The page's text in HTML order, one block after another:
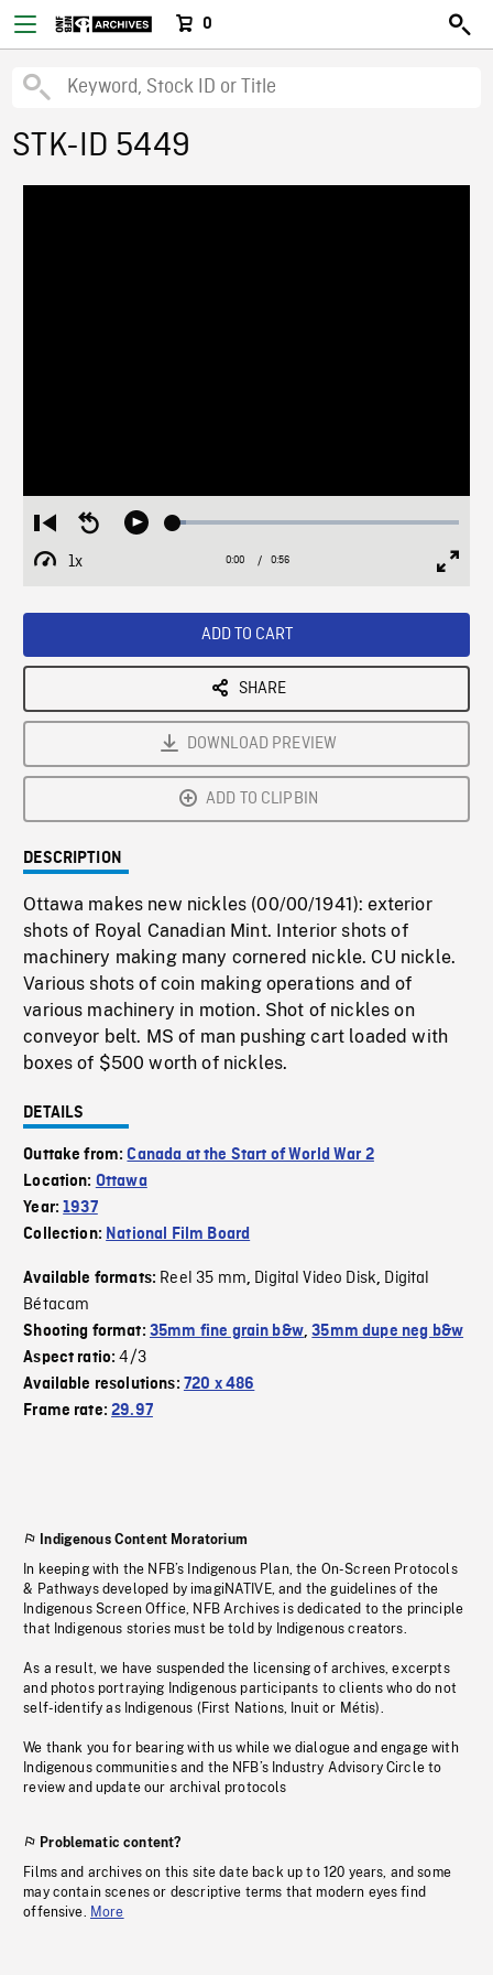
0
STK-ID 5449
Restart
from
beginning
Seek
Play Loaded:
1x
Playback
Current
0:00 / Duration
0:56
ADD TO CART
SHARE
DOWNLOAD PREVIEW
ADD TO CLIPBIN
DESCRIPTION
Ottawa makes new nickles (00/00/1941): exterior
shots of Royal Canadian Mint. Interior shots of
machinery making many cornered nickle. CU nickle.
Various shots of coin making operations and of
various machinery in motion. Shot of nickles on
conveyor belt. MS of man pushing cart loaded with
boxes of $500 worth of nickles.
DETAILS
Outtake from:Canada at the Start of World War 2
Location: Ottawa
Year:1937
Collection: National Film Board
Available formats: Reel 35 mm, Digital Video Disk, Digital
Bétacam
Shooting format: 35mm fine grain b&w,35mm dupe neg b&w
Aspect ratio:4/3
Available resolutions: 720 x 486
Frame rate:29.97
Indigenous Content Moratorium
In keeping with the NFB’s Indigenous Plan, the On-Screen Protocols
& Pathways developed by imagiNATIVE, and the guidelines of the
Indigenous Screen Office, NFB Archives is dedicated to the principle
that Indigenous stories must be told by Indigenous creators.
As a result, we have suspended the licensing of archives, excerpts
and photos portraying Indigenous participants to clients who do not
self-identify as Indigenous (First Nations, Inuit or Métis).
We thank you for bearing with us while we dialogue and engage with
Indigenous communities and the NFB’s Industry Advisory Circle to
review and update our archival protocols
Problematic content?
Films and archives on this site date back up to 120 years, and some
may contain scenes or descriptive terms that modern eyes find
offensive. More